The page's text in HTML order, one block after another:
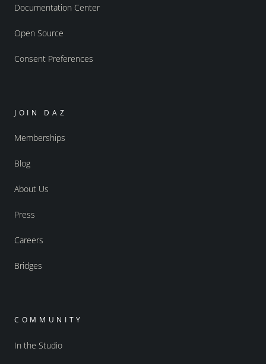
Documentation Center
Open Source
Consent Preferences
JOIN DAZ
Memberships
Blog
About Us
Press
Careers
Bridges
COMMUNITY
In the Studio